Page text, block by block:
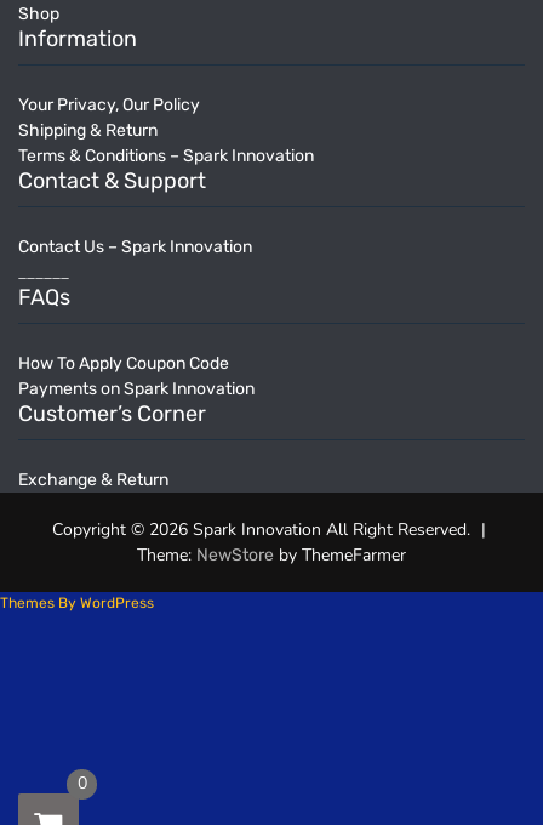
Shop
Information
Your Privacy, Our Policy
Shipping & Return
Terms & Conditions – Spark Innovation
Contact & Support
Contact Us – Spark Innovation
______
FAQs
How To Apply Coupon Code
Payments on Spark Innovation
Customer’s Corner
Exchange & Return
Copyright © 2026 Spark Innovation All Right Reserved. |
Theme: NewStore by ThemeFarmer
Themes By WordPress
0